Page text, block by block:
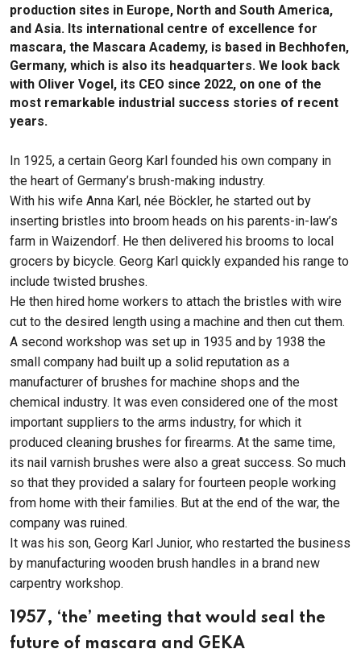
production sites in Europe, North and South America,
and Asia. Its international centre of excellence for
mascara, the Mascara Academy, is based in Bechhofen,
Germany, which is also its headquarters. We look back
with Oliver Vogel, its CEO since 2022, on one of the
most remarkable industrial success stories of recent
years.
In 1925, a certain Georg Karl founded his own company in
the heart of Germany’s brush-making industry.
With his wife Anna Karl, née Böckler, he started out by
inserting bristles into broom heads on his parents-in-law’s
farm in Waizendorf. He then delivered his brooms to local
grocers by bicycle. Georg Karl quickly expanded his range to
include twisted brushes.
He then hired home workers to attach the bristles with wire
cut to the desired length using a machine and then cut them.
A second workshop was set up in 1935 and by 1938 the
small company had built up a solid reputation as a
manufacturer of brushes for machine shops and the
chemical industry. It was even considered one of the most
important suppliers to the arms industry, for which it
produced cleaning brushes for firearms. At the same time,
its nail varnish brushes were also a great success. So much
so that they provided a salary for fourteen people working
from home with their families. But at the end of the war, the
company was ruined.
It was his son, Georg Karl Junior, who restarted the business
by manufacturing wooden brush handles in a brand new
carpentry workshop.
1957, ‘the’ meeting that would seal the
future of mascara and GEKA